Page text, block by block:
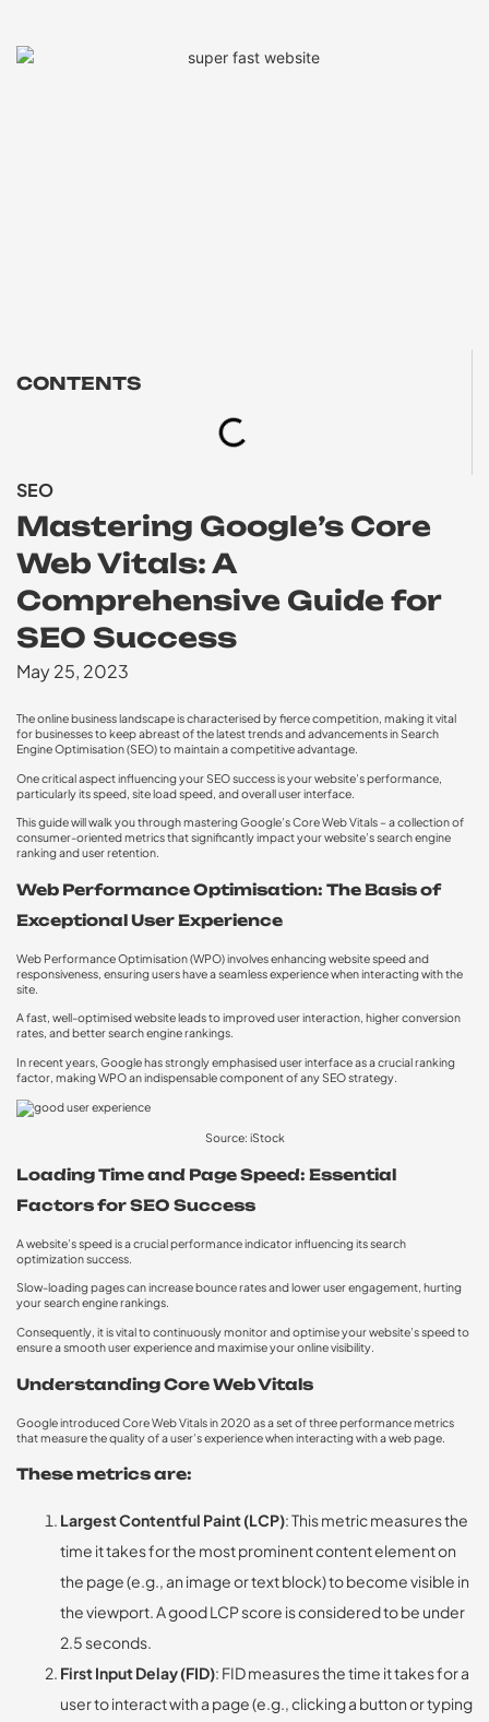
CONTENTS
SEO
Mastering Google’s Core
Web Vitals: A
Comprehensive Guide for
SEO Success
May 25, 2023
The online business landscape is characterised by fierce competition, making it vital
for businesses to keep abreast of the latest trends and advancements in Search
Engine Optimisation (SEO) to maintain a competitive advantage.
One critical aspect influencing your SEO success is your website’s performance,
particularly its speed, site load speed, and overall user interface.
This guide will walk you through mastering Google’s Core Web Vitals – a collection of
consumer-oriented metrics that significantly impact your website’s search engine
ranking and user retention.
Web Performance Optimisation: The Basis of
Exceptional User Experience
Web Performance Optimisation (WPO) involves enhancing website speed and
responsiveness, ensuring users have a seamless experience when interacting with the
site.
A fast, well-optimised website leads to improved user interaction, higher conversion
rates, and better search engine rankings.
In recent years, Google has strongly emphasised user interface as a crucial ranking
factor, making WPO an indispensable component of any SEO strategy.
Source: iStock
Loading Time and Page Speed: Essential
Factors for SEO Success
A website’s speed is a crucial performance indicator influencing its search
optimization success.
Slow-loading pages can increase bounce rates and lower user engagement, hurting
your search engine rankings.
Consequently, it is vital to continuously monitor and optimise your website’s speed to
ensure a smooth user experience and maximise your online visibility.
Understanding Core Web Vitals
Google introduced Core Web Vitals in 2020 as a set of three performance metrics
that measure the quality of a user’s experience when interacting with a web page.
These metrics are:
Largest Contentful Paint (LCP): This metric measures the
time it takes for the most prominent content element on
the page (e.g., an image or text block) to become visible in
the viewport. A good LCP score is considered to be under
2.5 seconds.
First Input Delay (FID): FID measures the time it takes for a
user to interact with a page (e.g., clicking a button or typing